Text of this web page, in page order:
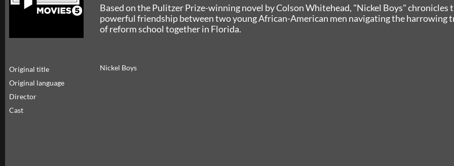
Based on the Pulitzer Prize-winning novel by Colson Whitehead, "Nickel Boys" chronicles
powerful friendship between two young African-American men navigating the harrowing
of reform school together in Florida.
Original title
Nickel Boys
Original language
Director
Cast